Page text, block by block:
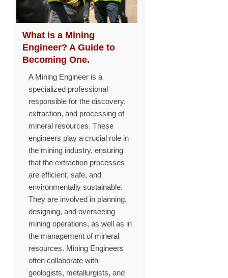
What is a Mining
Engineer? A Guide to
Becoming One.
A Mining Engineer is a
specialized professional
responsible for the discovery,
extraction, and processing of
mineral resources. These
engineers play a crucial role in
the mining industry, ensuring
that the extraction processes
are efficient, safe, and
environmentally sustainable.
They are involved in planning,
designing, and overseeing
mining operations, as well as in
the management of mineral
resources. Mining Engineers
often collaborate with
geologists, metallurgists, and